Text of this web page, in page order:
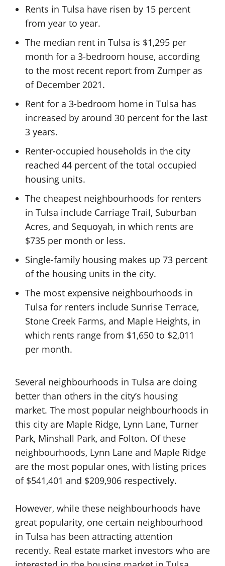
Rents in Tulsa have risen by 15 percent
from year to year.
The median rent in Tulsa is $1,295 per
month for a 3-bedroom house, according
to the most recent report from Zumper as
of December 2021.
Rent for a 3-bedroom home in Tulsa has
increased by around 30 percent for the last
3 years.
Renter-occupied households in the city
reached 44 percent of the total occupied
housing units.
The cheapest neighbourhoods for renters
in Tulsa include Carriage Trail, Suburban
Acres, and Sequoyah, in which rents are
$735 per month or less.
Single-family housing makes up 73 percent
of the housing units in the city.
The most expensive neighbourhoods in
Tulsa for renters include Sunrise Terrace,
Stone Creek Farms, and Maple Heights, in
which rents range from $1,650 to $2,011
per month.
Several neighbourhoods in Tulsa are doing
better than others in the city’s housing
market. The most popular neighbourhoods in
this city are Maple Ridge, Lynn Lane, Turner
Park, Minshall Park, and Folton. Of these
neighbourhoods, Lynn Lane and Maple Ridge
are the most popular ones, with listing prices
of $541,401 and $209,906 respectively.
However, while these neighbourhoods have
great popularity, one certain neighbourhood
in Tulsa has been attracting attention
recently. Real estate market investors who are